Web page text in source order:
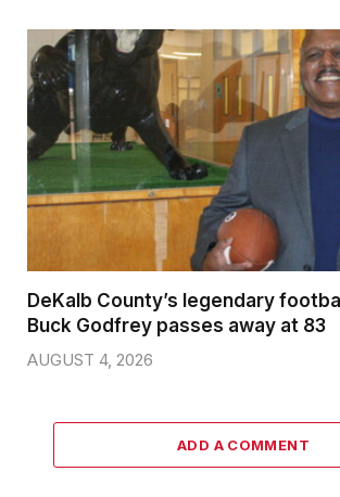
DeKalb County’s legendary
Buck Godfrey passes away at 83
AUGUST 4, 2026
ADD A COMMENT